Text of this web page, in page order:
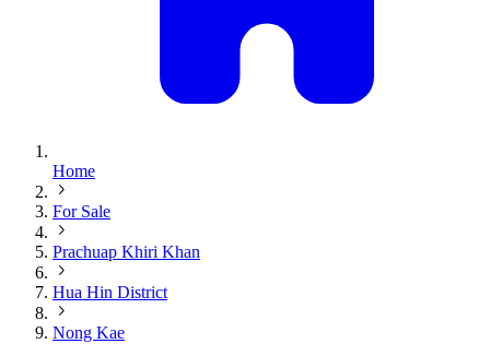
Home
For Sale
Prachuap Khiri Khan
Hua Hin District
Nong Kae